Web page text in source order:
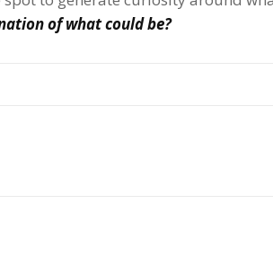
of what could be?